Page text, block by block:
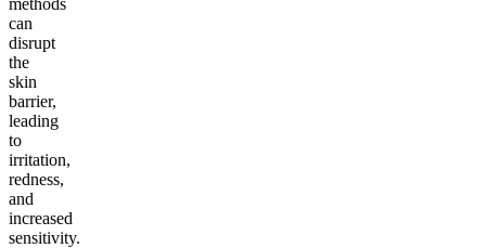
can
disrupt
the
skin
barrier,
leading
to
irritation,
redness,
and
increased
sensitivity.